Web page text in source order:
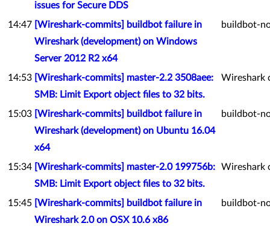
issues for Secure DDS
14:47 [Wireshark-commits] buildbot failure in
Wireshark (development) on Windows
Server 2012 R2 x64
buildbot-
14:53 [Wireshark-commits] master-2.2 3508aee:
SMB: Limit Export object files to 32 bits.
Wireshark
15:03 [Wireshark-commits] buildbot failure in
Wireshark (development) on Ubuntu 16.04
x64
buildbot-
15:34 [Wireshark-commits] master-2.0 199756b:
SMB: Limit Export object files to 32 bits.
Wireshark
15:45 [Wireshark-commits] buildbot failure in
Wireshark 2.0 on OSX 10.6 x86
buildbot-